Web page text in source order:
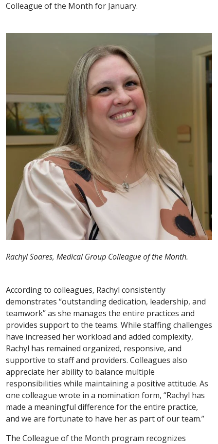
Colleague of the Month for January.
Rachyl Soares, Medical Group Colleague of the Month.
According to colleagues, Rachyl consistently
demonstrates “outstanding dedication, leadership, and
teamwork” as she manages the entire practices and
provides support to the teams. While staffing challenges
have increased her workload and added complexity,
Rachyl has remained organized, responsive, and
supportive to staff and providers. Colleagues also
appreciate her ability to balance multiple
responsibilities while maintaining a positive attitude. As
one colleague wrote in a nomination form, “Rachyl has
made a meaningful difference for the entire practice,
and we are fortunate to have her as part of our team.”
The Colleague of the Month program recognizes